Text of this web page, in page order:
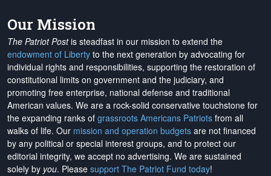
Our Mission
The Patriot Postis steadfast in our mission to extend the
endowment of Liberty to the next generation by advocating for
individual rights and responsibilities, supporting the restoration of
constitutional limits on government and the judiciary, and
promoting free enterprise, national defense and traditional
American values. We are a rock-solid conservative touchstone for
the expanding ranks of grassroots Americans Patriots from all
walks of life. Our mission and operation budgets are not financed
by any political or special interest groups, and to protect our
editorial integrity, we accept no advertising. We are sustained
solely by you. Please support The Patriot Fund today!